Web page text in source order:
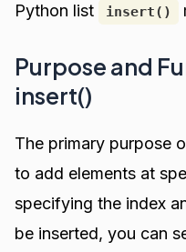
Python list
insert()
Purpose and
insert()
The primary purpose
to add elements at
specifying the index
be inserted, you can